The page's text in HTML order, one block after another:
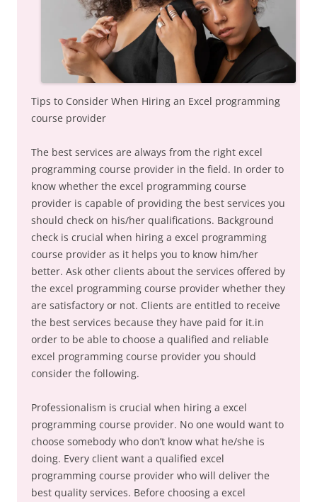
Tips to Consider When Hiring an Excel programming
course provider
The best services are always from the right excel
programming course provider in the field. In order to
know whether the excel programming course
provider is capable of providing the best services you
should check on his/her qualifications. Background
check is crucial when hiring a excel programming
course provider as it helps you to know him/her
better. Ask other clients about the services offered by
the excel programming course provider whether they
are satisfactory or not. Clients are entitled to receive
the best services because they have paid for it.in
order to be able to choose a qualified and reliable
excel programming course provider you should
consider the following.
Professionalism is crucial when hiring a excel
programming course provider. No one would want to
choose somebody who don’t know what he/she is
doing. Every client want a qualified excel
programming course provider who will deliver the
best quality services. Before choosing a excel